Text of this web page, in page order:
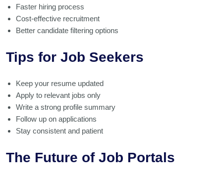
Faster hiring process
Cost-effective recruitment
Better candidate filtering options
Tips for Job Seekers
Keep your resume updated
Apply to relevant jobs only
Write a strong profile summary
Follow up on applications
Stay consistent and patient
The Future of Job Portals